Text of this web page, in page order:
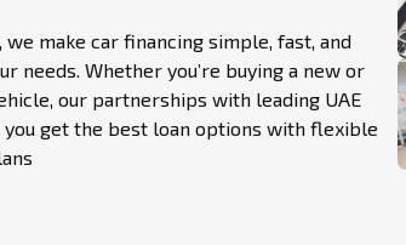
we make car financing simple, fast, and
needs. Whether you’re buying a new or
our partnerships with leading UAE
you get the best loan options with flexible